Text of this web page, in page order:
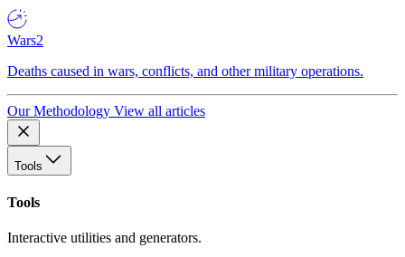
Wars2
Deaths caused in wars, conflicts, and other military operations.
Our Methodology View all articles
Tools
Tools
Interactive utilities and generators.